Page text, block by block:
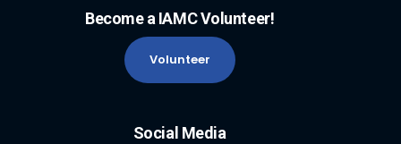
Become a IAMC Volunteer!
Volunteer
Social Media